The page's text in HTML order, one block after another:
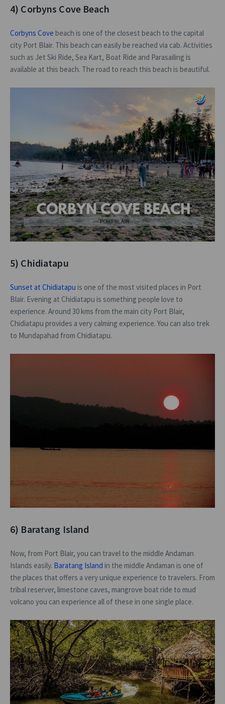
4) Corbyns Cove Beach
Corbyns Cove beach is one of the closest beach to the capital
city Port Blair. This beach can easily be reached via cab. Activities
such as Jet Ski Ride, Sea Kart, Boat Ride and Parasailing is
available at this beach. The road to reach this beach is beautiful.
5) Chidiatapu
Sunset at Chidiatapu is one of the most visited places in Port
Blair. Evening at Chidiatapu is something people love to
experience. Around 30 kms from the main city Port Blair,
Chidiatapu provides a very calming experience. You can also trek
to Mundapahad from Chidiatapu.
6) Baratang Island
Now, from Port Blair, you can travel to the middle Andaman
Islands easily. Baratang Island in the middle Andaman is one of
the places that offers a very unique experience to travelers. From
tribal reserver, limestone caves, mangrove boat ride to mud
volcano you can experience all of these in one single place.